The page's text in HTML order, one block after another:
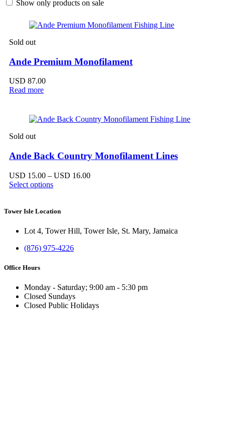
Show only products on sale
Sold out
Ande Premium Monofilament
USD 87.00
Read more
Sold out
Ande Back Country Monofilament Lines
USD 15.00 – USD 16.00Price
Select options
Tower Isle Location
Lot 4, Tower Hill, Tower Isle, St. Mary, Jamaica
(876) 975-4226
Office Hours
Monday - Saturday; 9:00 am - 5:30 pm
Closed Sundays
Closed Public Holidays